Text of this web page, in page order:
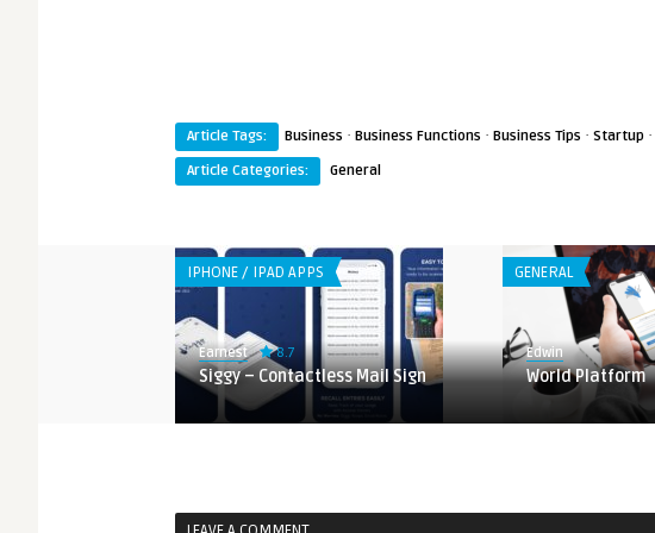
Article Tags: Business · Business Functions · Business Tips · Startup ·
Article Categories:
General
IPHONE / IPAD APPS
Earnest 8.7
Siggy – Contactless Mail Sign
GENERAL
Edwin
World Platform